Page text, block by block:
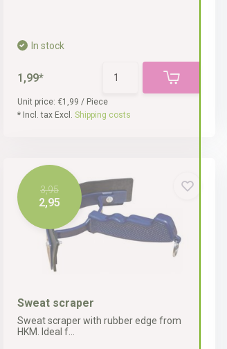
In stock
1,99*
Unit price: €1,99 / Piece
* Incl. tax Excl. Shipping costs
3,95
2,95
Sweat scraper
Sweat scraper with rubber edge from
HKM. Ideal f...